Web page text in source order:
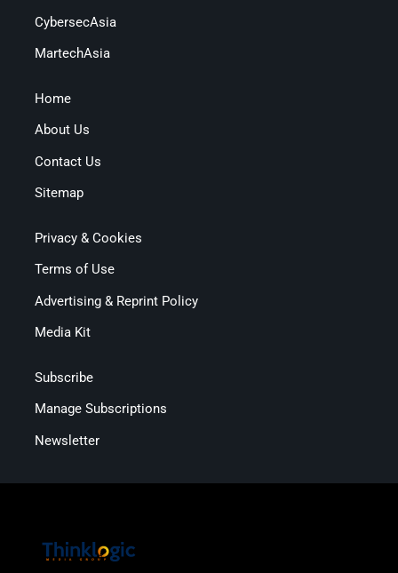
CybersecAsia
MartechAsia
Home
About Us
Contact Us
Sitemap
Privacy & Cookies
Terms of Use
Advertising & Reprint Policy
Media Kit
Subscribe
Manage Subscriptions
Newsletter